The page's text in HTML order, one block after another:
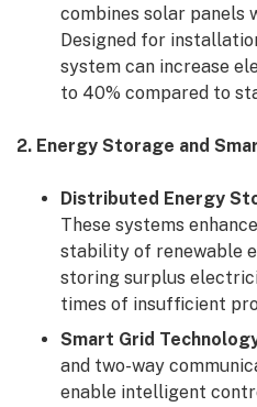
combines solar panels
Designed for
system can increase
to 40% compared to
2. Energy Storage and
Distributed Energy
These systems
stability of renewable
storing surplus
times of insufficient
Smart Grid
and two-way
enable intelligent